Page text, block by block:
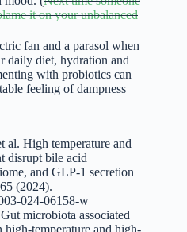
it on your unbalanced
fan and a parasol when
daily diet, hydration and
with probiotics can
feeling of dampness
al. High temperature and
disrupt bile acid
and GLP-1 secretion
(2024).
024-06158-w
microbiota associated